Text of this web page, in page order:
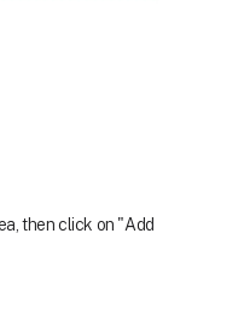
then click on "Add